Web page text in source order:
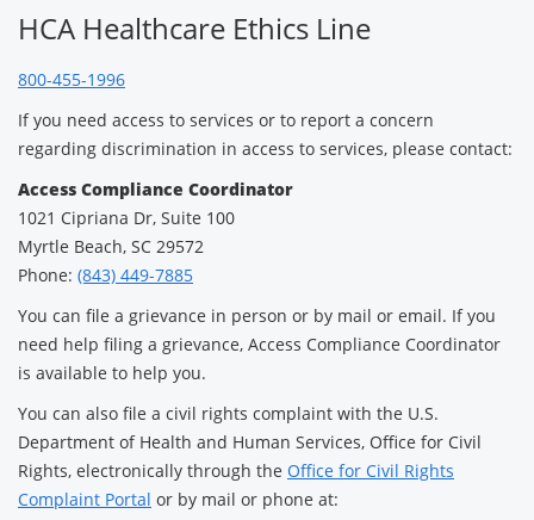
HCA Healthcare Ethics Line
800-455-1996
If you need access to services or to report a concern
regarding discrimination in access to services, please contact:
Access Compliance Coordinator
1021 Cipriana Dr, Suite 100
Myrtle Beach, SC 29572
Phone: (843) 449-7885
You can file a grievance in person or by mail or email. If you
need help filing a grievance, Access Compliance Coordinator
is available to help you.
You can also file a civil rights complaint with the U.S.
Department of Health and Human Services, Office for Civil
Rights, electronically through the Office for Civil Rights
Complaint Portal or by mail or phone at: